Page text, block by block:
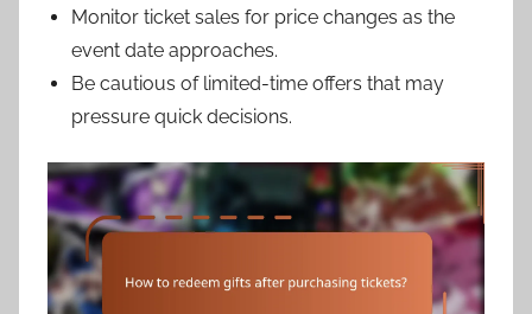
Monitor ticket sales for price changes as the
event date approaches.
Be cautious of limited-time offers that may
pressure quick decisions.